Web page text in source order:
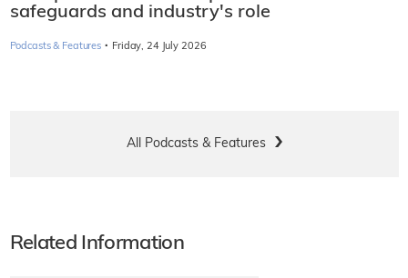
safeguards and industry's role
Podcasts & Features · Friday, 24 July 2026
All Podcasts & Features
Related Information